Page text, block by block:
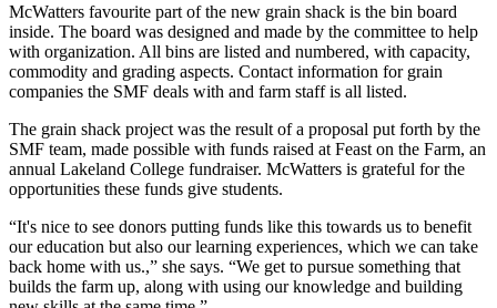
McWatters favourite part of the new grain shack is the bin board
inside. The board was designed and made by the committee to help
with organization. All bins are listed and numbered, with capacity,
commodity and grading aspects. Contact information for grain
companies the SMF deals with and farm staff is all listed.
The grain shack project was the result of a proposal put forth by the
SMF team, made possible with funds raised at Feast on the Farm, an
annual Lakeland College fundraiser. McWatters is grateful for the
opportunities these funds give students.
“It's nice to see donors putting funds like this towards us to benefit
our education but also our learning experiences, which we can take
back home with us.,” she says. “We get to pursue something that
builds the farm up, along with using our knowledge and building